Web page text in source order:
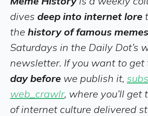
dives deep into internet lore
the history of famous memes
Saturdays in the Daily Dot’s
newsletter. If you want to get
day before we publish it,
web_crawlr, where you’ll get
of internet culture delivered